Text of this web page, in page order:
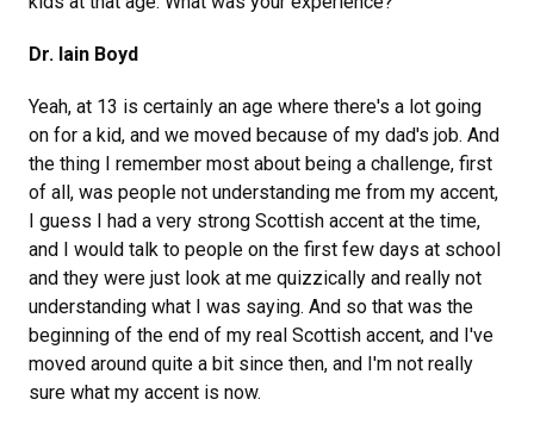
Dr. Iain Boyd
Yeah, at 13 is certainly an age where there's a lot going
on for a kid, and we moved because of my dad's job. And
the thing I remember most about being a challenge, first
of all, was people not understanding me from my accent,
I guess I had a very strong Scottish accent at the time,
and I would talk to people on the first few days at school
and they were just look at me quizzically and really not
understanding what I was saying. And so that was the
beginning of the end of my real Scottish accent, and I've
moved around quite a bit since then, and I'm not really
sure what my accent is now.